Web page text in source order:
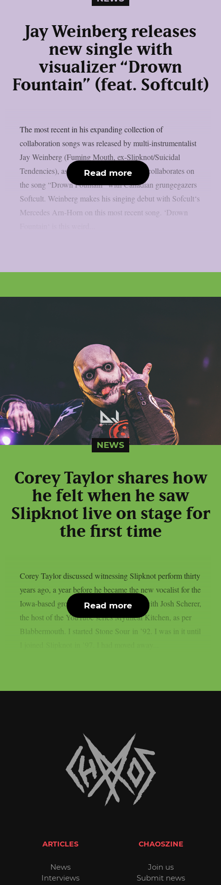
Jay Weinberg releases
new single with
visualizer “Drown
Fountain” (feat. Softcult)
The most recent in his expanding collection of
collaboration songs was released by multi-instrumentalist
Jay Weinberg (Fuming Mouth, ex-Slipknot/Suicidal
Tendencies), as per theprp. This time, he collaborates on
the song “Drown Fountain” with Canadian grungegazers
Softcult. Weinberg makes his singing debut with Sofcult‘s
Mercedes Arn-Horn on this most recent song. ‘Drown
Read more
NEWS
Corey Taylor shares how
he felt when he saw
Slipknot live on stage for
the first time
Corey Taylor discussed witnessing Slipknot perform thirty
years ago, a year before he became the new vocalist for the
Iowa-based group, in a recent interview with Josh Scherer,
the host of the YouTube series Mythical Kitchen, as per
Blabbermouth. I started Stone Sour in ’92. I was in it until
Read more
ARTICLES
News
Interviews
CHAOSZINE
Join us
Submit news